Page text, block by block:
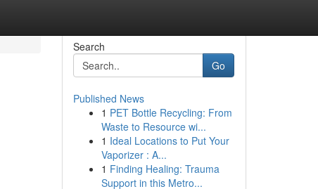
Search
Go
Published News
1 PET Bottle Recycling: From
Waste to Resource wi...
1 Ideal Locations to Put Your
Vaporizer : A...
1 Finding Healing: Trauma
Support in this Metro...